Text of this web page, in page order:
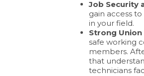
Job Security
gain access
in your field.
Strong
safe working
members.
that
technicians